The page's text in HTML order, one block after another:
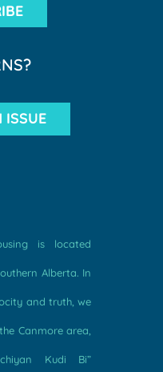
ISSUE
is located
Alberta. In
and truth, we
Canmore area,
Kudi Bi”